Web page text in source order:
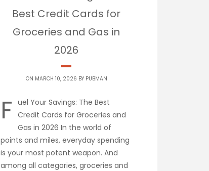
Best Credit Cards for
Groceries and Gas in
2026
ON MARCH 10, 2026 BY PUBMAN
F uel Your Savings: The Best
Credit Cards for Groceries and
Gas in 2026 In the world of
points and miles, everyday spending
is your most potent weapon. And
among all categories, groceries and